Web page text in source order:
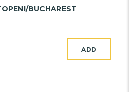
BUCHAREST
ADD